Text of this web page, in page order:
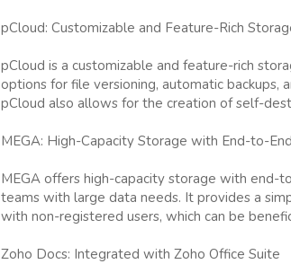
pCloud: Customizable and Feature-Rich
pCloud is a customizable and feature-rich
options for file versioning, automatic backups,
pCloud also allows for the creation of self-
MEGA: High-Capacity Storage with End-to-
MEGA offers high-capacity storage with end-
teams with large data needs. It provides a
with non-registered users, which can be
Zoho Docs: Integrated with Zoho Office Suite